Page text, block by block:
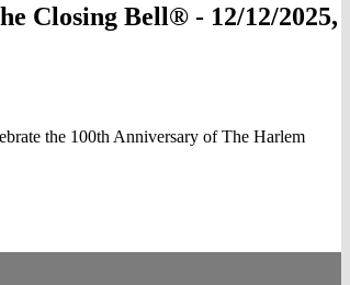
Closing Bell® - 12/12/2025,
the 100th Anniversary of The Harlem